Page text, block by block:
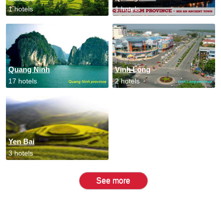
1 hotels 1 hotels
Quang Ninh
17 hotels
Vinh Long
2 hotels
Yen Bai
3 hotels
See more